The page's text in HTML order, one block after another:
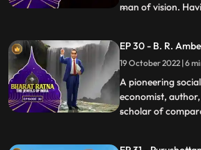
man of vision.
was a firm believer
understood that
had a tryst w
...
EP 30 - B. R.
19 October 2022
A pioneering
economist,
scholar of
...